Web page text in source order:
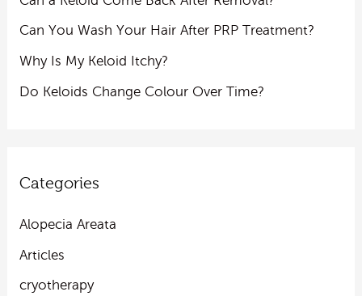
Can You Wash Your Hair After PRP Treatment?
Why Is My Keloid Itchy?
Do Keloids Change Colour Over Time?
Categories
Alopecia Areata
Articles
cryotherapy